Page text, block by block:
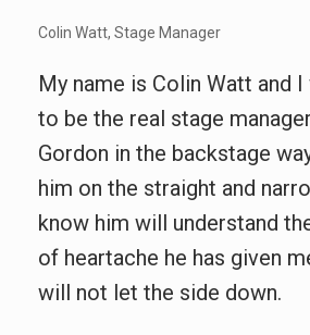
Colin Watt, Stage Manager
My name is Colin Watt and
to be the real stage
Gordon in the backstage
him on the straight and
know him will understand
of heartache he has given
will not let the side down.